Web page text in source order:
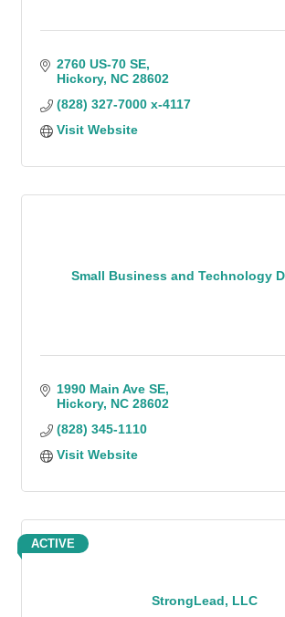
2760 US-70 SE
Hickory NC 28602
(828) 327-7000 x-4117
Visit Website
Small Business and Technology
1990 Main Ave SE
Hickory NC 28602
(828) 345-1110
Visit Website
StrongLead, LLC
ACTIVE